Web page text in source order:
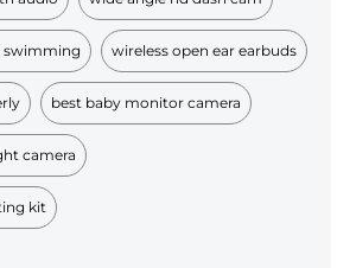
swimming wireless open ear earbuds
best baby monitor camera
camera
kit